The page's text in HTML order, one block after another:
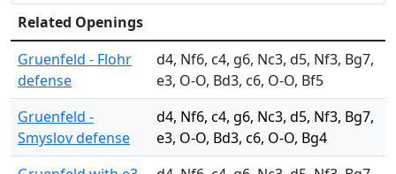
Related Openings
Gruenfeld - Flohr
defense
d4, Nf6, c4, g6, Nc3, d5, Nf3, Bg7,
e3, O-O, Bd3, c6, O-O, Bf5
Gruenfeld -
Smyslov defense
d4, Nf6, c4, g6, Nc3, d5, Nf3, Bg7,
e3, O-O, Bd3, c6, O-O, Bg4